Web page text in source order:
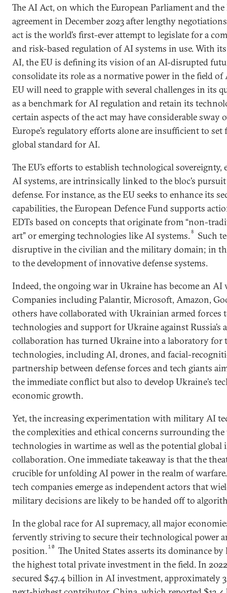
The AI Act, on which the European Parliament and
agreement in December 2023 after lengthy
act is the world’s first-ever attempt to legislate for a
and risk-based regulation of AI systems in use. With
AI, the EU is defining its vision of an AI-disrupted
consolidate its role as a normative power in the field of
EU will need to grapple with several challenges in its
as a benchmark for AI regulation and retain its
certain aspects of the act may have considerable sway
Europe’s regulatory efforts alone are insufficient to
global standard for AI.
The EU’s efforts to establish technological
AI systems, are intrinsically linked to the bloc’s
defense. For instance, as the EU seeks to enhance its
capabilities, the European Defence Fund supports
EDTs based on concepts that originate from “non-
art” or emerging technologies like AI systems. 8
Such
disruptive in the civilian and the military domain; in
to the development of innovative defense systems.
Indeed, the ongoing war in Ukraine has become an AI
Companies including Palantir, Microsoft, Amazon,
others have collaborated with Ukrainian armed forces
technologies and support for Ukraine against Russia’s
collaboration has turned Ukraine into a laboratory
technologies, including AI, drones, and facial-
partnership between defense forces and tech giants
the immediate conflict but also to develop Ukraine’s
economic growth.
Yet, the increasing experimentation with military AI
the complexities and ethical concerns surrounding the
technologies in wartime as well as the potential global
collaboration. One immediate takeaway is that the
crucible for unfolding AI power in the realm of
tech companies emerge as independent actors that
military decisions are likely to be handed off to
In the global race for AI supremacy, all major
fervently striving to secure their technological power
position.10
The United States asserts its dominance
the highest total private investment in the field. In
secured $47.4 billion in AI investment, approximately